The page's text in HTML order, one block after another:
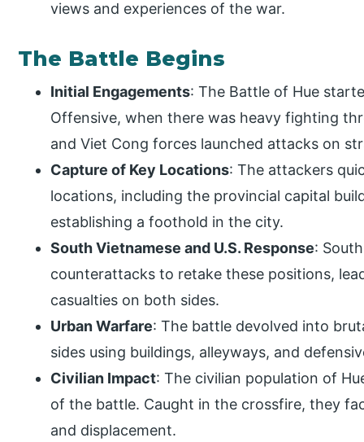
views and experiences of the war.
The Battle Begins
Initial Engagements: The Battle of Hue
Offensive, when there was heavy fighting
and Viet Cong forces launched attacks on
Capture of Key Locations: The attackers
locations, including the provincial capital
establishing a foothold in the city.
South Vietnamese and U.S. Response:
counterattacks to retake these positions,
casualties on both sides.
Urban Warfare: The battle devolved into
sides using buildings, alleyways, and
Civilian Impact: The civilian population of
of the battle. Caught in the crossfire, they
and displacement.